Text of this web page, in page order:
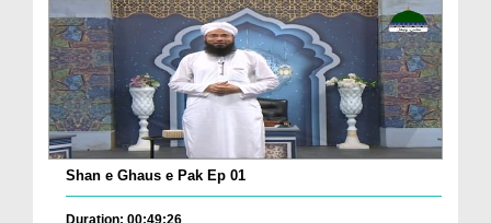
Shan e Ghaus e Pak Ep 01